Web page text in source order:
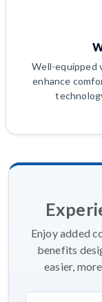
Well-equipped
enhance
Enjoy added
benefits
easier,